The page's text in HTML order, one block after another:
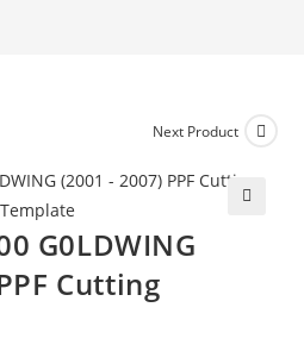
Next Product
G0LDWING
Cutting